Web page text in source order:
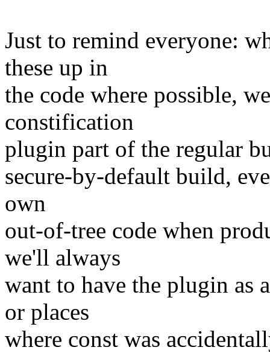
Just to remind everyone:
these up in
the code where possible,
constification
plugin part of the regular
secure-by-default build,
own
out-of-tree code when
we'll always
want to have the plugin as
or places
where const was